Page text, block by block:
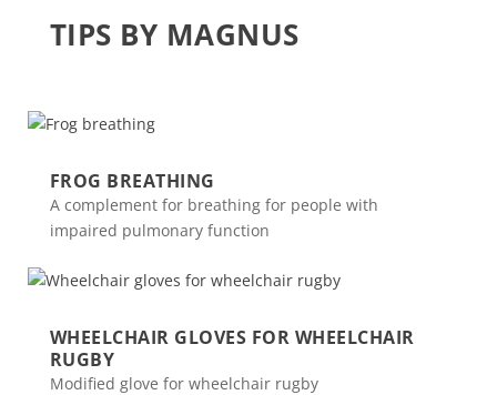
TIPS BY MAGNUS
FROG BREATHING
A complement for breathing for people with
impaired pulmonary function
WHEELCHAIR GLOVES FOR WHEELCHAIR
RUGBY
Modified glove for wheelchair rugby